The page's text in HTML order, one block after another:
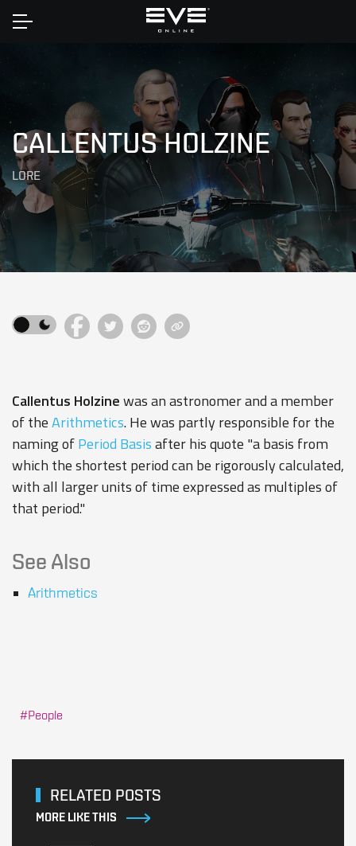
Home
CALLENTUS HOLZINE
LORE
Callentus Holzinewas an astronomer and a member
of theArithmetics. He was partly responsible for the
naming ofPeriod Basisafter his quote "a basis from
which the shortest period can be rigorously calculated,
with all larger units of time expressed as multiples of
that period."
See Also
Arithmetics
People
RELATED POSTS
MORE LIKE THIS